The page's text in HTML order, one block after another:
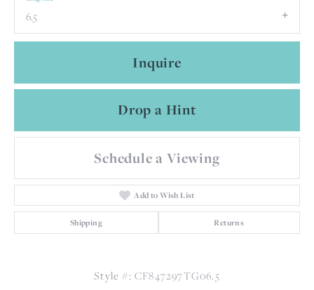
6.5
Inquire
Drop a Hint
Schedule a Viewing
Add to Wish List
Shipping Returns
Style #: CF847297TG06.5